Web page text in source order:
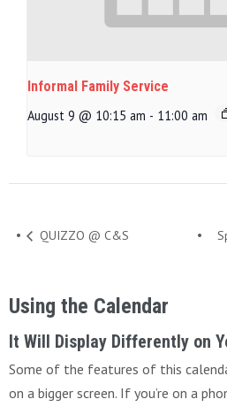
Informal Family Service
August 9 @ 10:15 am - 11:00 am
QUIZZO @ C&S
Using the Calendar
It Will Display Differently on
Some of the features of this
on a bigger screen. If you’re on a